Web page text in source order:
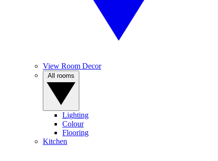
View Room Decor
Lighting
Colour
Flooring
Kitchen